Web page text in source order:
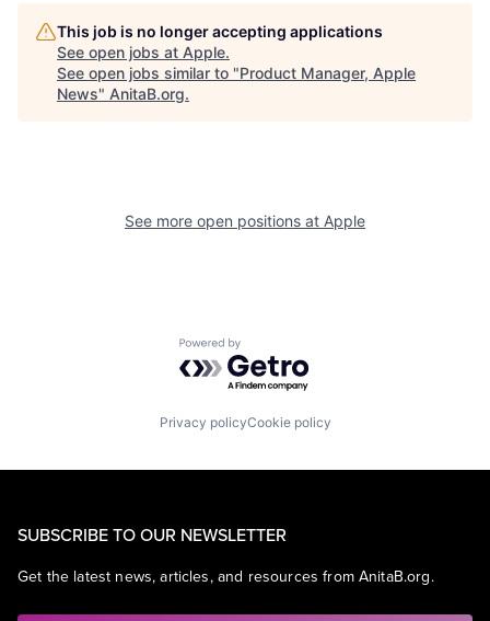
This job is no longer accepting applications
See open jobs at Apple.
See open jobs similar to "Product Manager, Apple
News" AnitaB.org.
See more open positions at Apple
Powered by Getro.com
Privacy policyCookie policy
SUBSCRIBE TO OUR NEWSLETTER
Get the latest news, articles, and resources from AnitaB.org.